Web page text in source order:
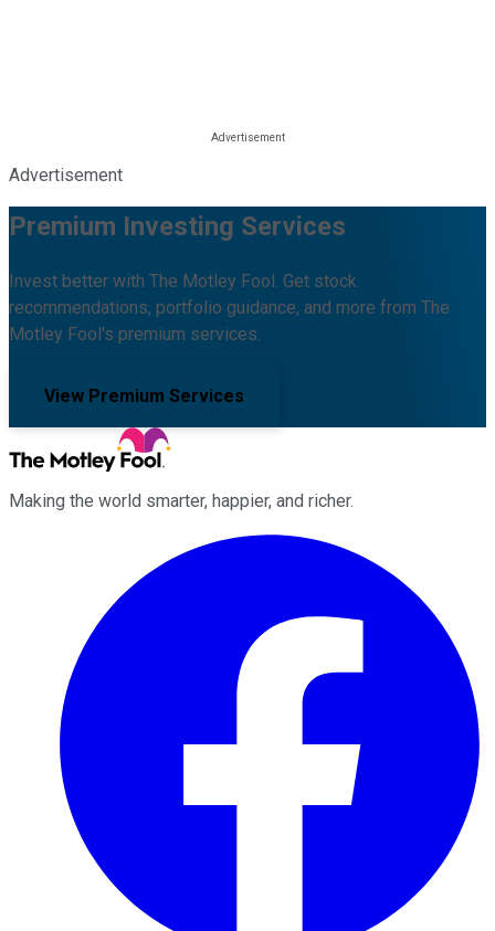
Advertisement
Premium Investing Services
Invest better with The Motley Fool. Get stock
recommendations, portfolio guidance, and more from The
Motley Fool's premium services.
View Premium Services
Making the world smarter, happier, and richer.